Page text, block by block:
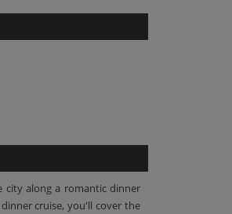
city along a romantic dinner
cruise, you'll cover the